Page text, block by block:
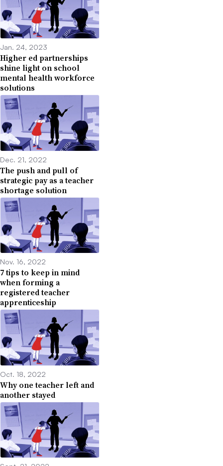
Jan. 24, 2023
Higher ed partnerships
shine light on school
mental health workforce
solutions
Dec. 21, 2022
The push and pull of
strategic pay as a teacher
shortage solution
Nov. 16, 2022
7 tips to keep in mind
when forming a
registered teacher
apprenticeship
Oct. 18, 2022
Why one teacher left and
another stayed